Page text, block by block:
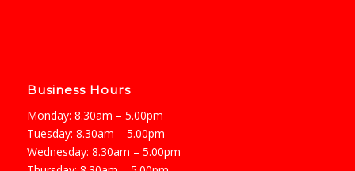
Business Hours
Monday: 8.30am – 5.00pm
Tuesday: 8.30am – 5.00pm
Wednesday: 8.30am – 5.00pm